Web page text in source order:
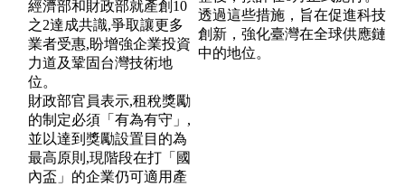
經濟部和財政部就產創10
之2達成共識,爭取讓更多
業者受惠,盼增強企業投資
力道及鞏固台灣技術地
位。
財政部官員表示,租稅獎勵
的制定必須「有為有守」,
並以達到獎勵設置目的為
最高原則,現階段在打「國
內盃」的企業仍可適用產
透過這些措施，旨在促進科技
創新，強化臺灣在全球供應鏈
中的地位。